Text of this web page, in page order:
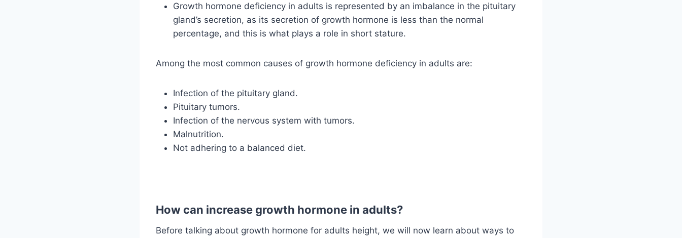
Growth hormone deficiency in adults is represented by an imbalance in the pituitary
gland’s secretion, as its secretion of growth hormone is less than the normal
percentage, and this is what plays a role in short stature.
Among the most common causes of growth hormone deficiency in adults are:
Infection of the pituitary gland.
Pituitary tumors.
Infection of the nervous system with tumors.
Malnutrition.
Not adhering to a balanced diet.
How can increase growth hormone in adults?
Before talking about growth hormone for adults height, we will now learn about ways to